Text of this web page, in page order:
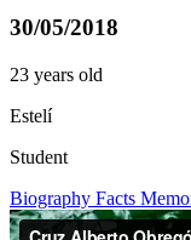
30/05/2018
23 years old
Estelí
Student
Biography Facts